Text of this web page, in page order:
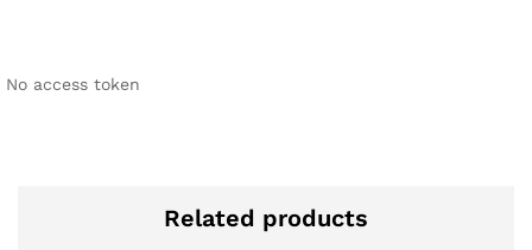
No access token
Related products